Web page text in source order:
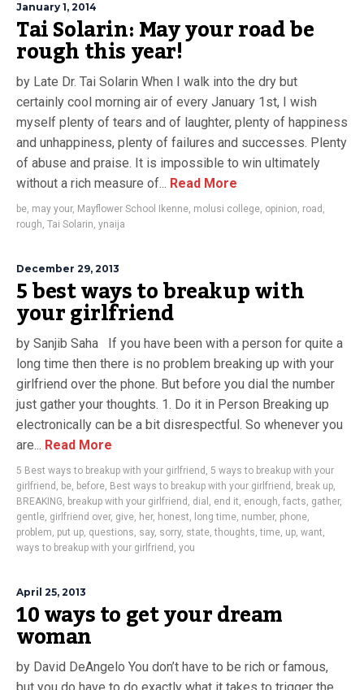
January 1, 2014
Tai Solarin: May your road be
rough this year!
by Late Dr. Tai Solarin When I walk into the dry but
certainly cool morning air of every January 1st, I wish
myself plenty of tears and of laughter, plenty of happiness
and unhappiness, plenty of failures and successes. Plenty
of abuse and praise. It is impossible to win ultimately
without a rich measure of... Read More
be, may your, Mayflower School Ikenne, molusi college, opinion, road ,
rough, Tai Solarin, ynaija
December 29, 2013
5 best ways to breakup with
your girlfriend
by Sanjib Saha If you have been with a person for quite a
long time then there is no problem breaking up with your
girlfriend over the phone. But before you dial the number
just gather your thoughts. 1. Do it in Person Breaking up
electronically can be a bit disrespectful. So whenever you
are... Read More
5 Best ways to breakup with your girlfriend , 5 ways to breakup with your
girlfriend , be, before, Best ways to breakup with your girlfriend , break up,
BREAKING, breakup with your girlfriend , dial , end it, enough, facts, gather,
gentle, girlfriend over, give, her, honest, long time, number, phone,
problem, put up, questions, say, sorry, state,thoughts,time, up, want,
ways to breakup with your girlfriend , you
April 25, 2013
10 ways to get your dream
woman
by David DeAngelo You don’t have to be rich or famous,